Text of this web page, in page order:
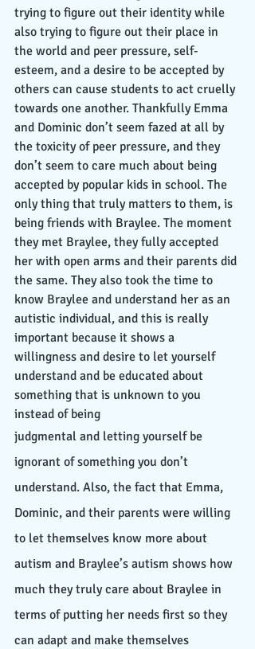
trying to figure out their identity while
also trying to figure out their place in
the world and peer pressure, self-
esteem, and a desire to be accepted by
others can cause students to act cruelly
towards one another. Thankfully Emma
and Dominic don’t seem fazed at all by
the toxicity of peer pressure, and they
don’t seem to care much about being
accepted by popular kids in school. The
only thing that truly matters to them, is
being friends with Braylee. The moment
they met Braylee, they fully accepted
her with open arms and their parents did
the same. They also took the time to
know Braylee and understand her as an
autistic individual, and this is really
important because it shows a
willingness and desire to let yourself
understand and be educated about
something that is unknown to you
instead of being
judgmental and letting yourself be
ignorant of something you don’t
understand. Also, the fact that Emma,
Dominic, and their parents were willing
to let themselves know more about
autism and Braylee’s autism shows how
much they truly care about Braylee in
terms of putting her needs first so they
can adapt and make themselves